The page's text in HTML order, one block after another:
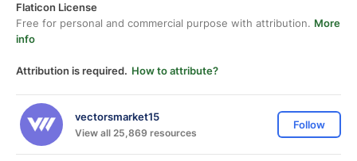
Flaticon License
Free for personal and commercial purpose with attribution. More
info
Attribution is required. How to attribute?
vectorsmarket15
View all 25,869 resources
Follow